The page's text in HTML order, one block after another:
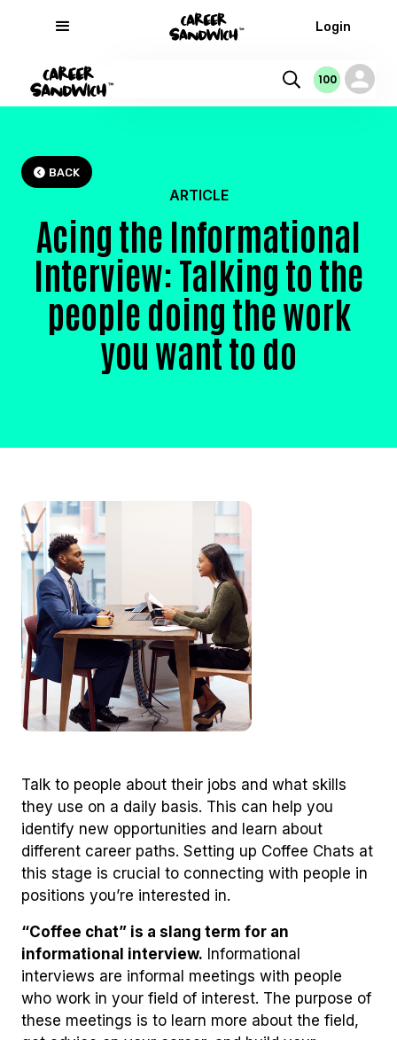
Login
100
100
100
0
 BACK
ARTICLE
Acing the Informational
Interview: Talking to the
people doing the work
you want to do
Talk to people about their jobs and what skills
they use on a daily basis. This can help you
identify new opportunities and learn about
different career paths. Setting up Coffee Chats at
this stage is crucial to connecting with people in
positions you’re interested in.
“Coffee chat” is a slang term for an
informational interview. Informational
interviews are informal meetings with people
who work in your field of interest. The purpose of
these meetings is to learn more about the field,